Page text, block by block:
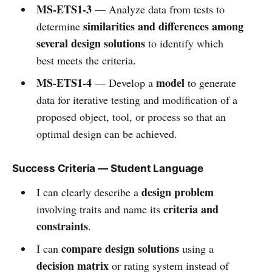
MS-ETS1-3— Analyze data from tests to
determine similarities and differences among
several design solutionsto identify which
best meets the criteria.
MS-ETS1-4— Develop a modelto generate
data for iterative testing and modification of a
proposed object, tool, or process so that an
optimal design can be achieved.
Success Criteria — Student Language
I can clearly describe a design problem
involving traits and name its criteria and
constraints.
I can compare design solutionsusing a
decision matrixor rating system instead of